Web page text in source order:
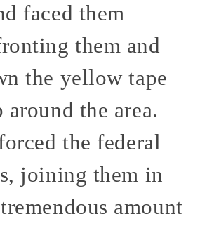
faced them
them and
the yellow tape
the area.
the federal
joining them in
amount